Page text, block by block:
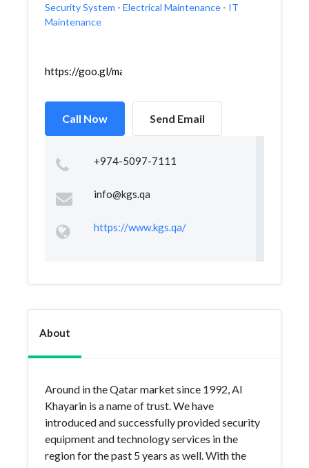
Security System - Electrical Maintenance - IT
Maintenance
https://goo.gl/maps/tMpX22ymApA56Bku5
Call Now Send Email
+974-5097-7111
info@kgs.qa
https://www.kgs.qa/
About
Around in the Qatar market since 1992, Al
Khayarin is a name of trust. We have
introduced and successfully provided security
equipment and technology services in the
region for the past 5 years as well. With the